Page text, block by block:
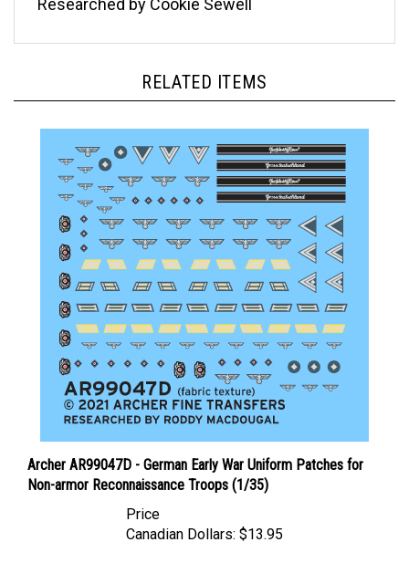
Archer AR99047D - German Early War Uniform Patches for
Non-armor Reconnaissance Troops (1/35)
Canadian Dollars: